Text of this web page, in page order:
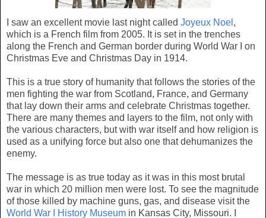
I saw an excellent movie last night called Joyeux Noel ,
which is a French film from 2005. It is set in the trenches
along the French and German border during World War I on
Christmas Eve and Christmas Day in 1914.
This is a true story of humanity that follows the stories of the
men fighting the war from Scotland, France, and Germany
that lay down their arms and celebrate Christmas together.
There are many themes and layers to the film, not only with
the various characters, but with war itself and how religion is
used as a unifying force but also one that dehumanizes the
enemy.
The message is as true today as it was in this most brutal
war in which 20 million men were lost. To see the magnitude
of those killed by machine guns, gas, and disease visit the
World War I History Museum in Kansas City, Missouri. I